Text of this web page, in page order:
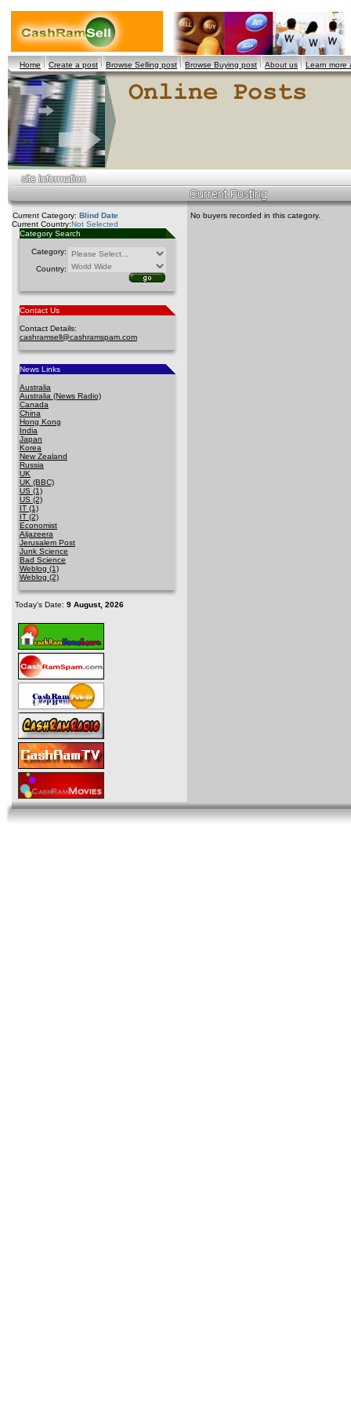
Home Create a post Browse Selling post Browse Buying post About us Learn more
Current Category: Blind Date
Current Country:Not Selected
Category Search
Category:
Country:
Contact Us
Contact Details:
cashramsell@cashramspam.com
News Links
Australia
Australia (News Radio)
Canada
China
Hong Kong
India
Japan
Korea
New Zealand
Russia
UK
UK (BBC)
US (1)
US (2)
IT (1)
IT (2)
Economist
Aljazeera
Jerusalem Post
Junk Science
Bad Science
Weblog (1)
Weblog (2)
Today's Date: 9 August, 2026
No buyers recorded in this category.